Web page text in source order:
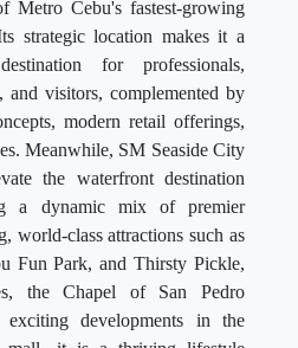
Cebu's fastest-growing
strategic location makes it a
for professionals,
and visitors, complemented by
modern retail offerings,
Meanwhile, SM Seaside City
the waterfront destination
a dynamic mix of premier
world-class attractions such as
Fun Park, and Thirsty Pickle,
the Chapel of San Pedro
developments in the